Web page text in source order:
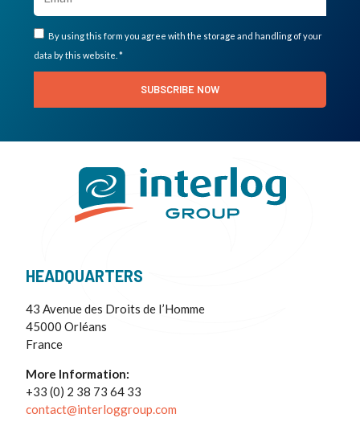
By using this form you agree with the storage and handling of your
data by this website. *
SUBSCRIBE NOW
HEADQUARTERS
43 Avenue des Droits de I’Homme
45000 Orléans
France
More Information:
+33 (0) 2 38 73 64 33
contact@interloggroup.com